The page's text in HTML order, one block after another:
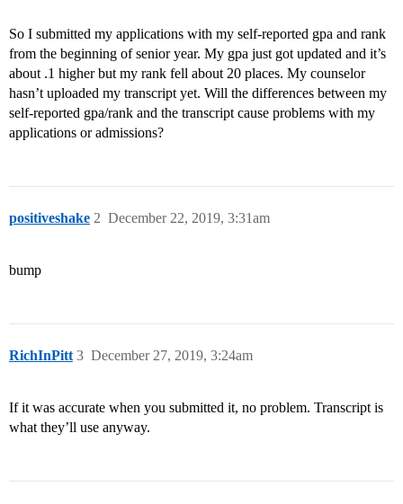
So I submitted my applications with my self-reported gpa and rank
from the beginning of senior year. My gpa just got updated and it’s
about .1 higher but my rank fell about 20 places. My counselor
hasn’t uploaded my transcript yet. Will the differences between my
self-reported gpa/rank and the transcript cause problems with my
applications or admissions?
positiveshake December 22, 2019, 3:31am
2
bump
RichInPitt December 27, 2019, 3:24am
3
If it was accurate when you submitted it, no problem. Transcript is
what they’ll use anyway.